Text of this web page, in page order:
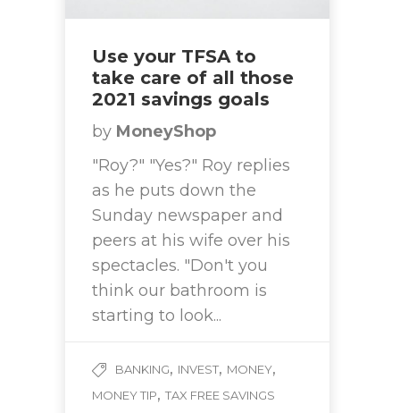
Use your TFSA to
take care of all those
2021 savings goals
by MoneyShop
"Roy?" "Yes?" Roy replies
as he puts down the
Sunday newspaper and
peers at his wife over his
spectacles. "Don't you
think our bathroom is
starting to look...
BANKING, INVEST, MONEY,
MONEY TIP, TAX FREE SAVINGS